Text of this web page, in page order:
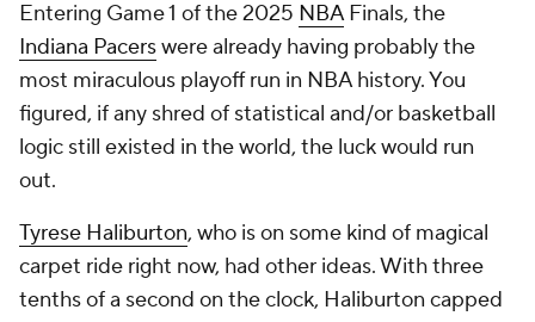
Entering Game 1 of the 2025 NBAFinals, the
Indiana Pacerswere already having probably the
most miraculous playoff run in NBA history. You
figured, if any shred of statistical and/or basketball
logic still existed in the world, the luck would run
out.
Tyrese Haliburton, who is on some kind of magical
carpet ride right now, had other ideas. With three
tenths of a second on the clock, Haliburton capped